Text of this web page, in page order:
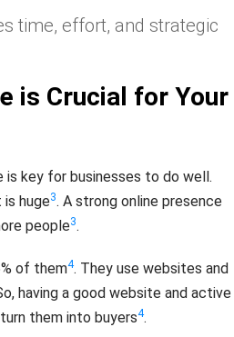
time, effort, and strategic
is Crucial for Your
is key for businesses to do well.
is huge3. A strong online presence
people3.
of them4. They use websites and
having a good website and active
them into buyers4.